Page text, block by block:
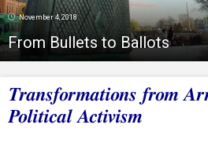
November 4, 2018
From Bullets to Ballots
Transformations from
Political Activism